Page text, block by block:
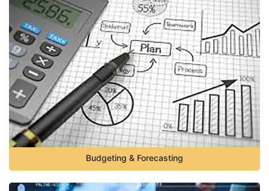
Budgeting & Forecasting